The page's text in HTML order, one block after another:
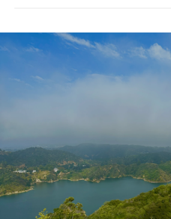
SHOW MORE